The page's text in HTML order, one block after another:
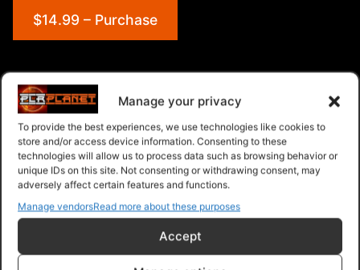
Manage your privacy
To provide the best experiences, we use technologies like cookies to
store and/or access device information. Consenting to these
technologies will allow us to process data such as browsing behavior or
unique IDs on this site. Not consenting or withdrawing consent, may
adversely affect certain features and functions.
Manage vendorsRead more about these purposes
Accept
$14.99 – Purchase
Navigation
PLR Planet>Downloads > Categories>Psychology
and Self Help >Bushido Code Upgrade Package